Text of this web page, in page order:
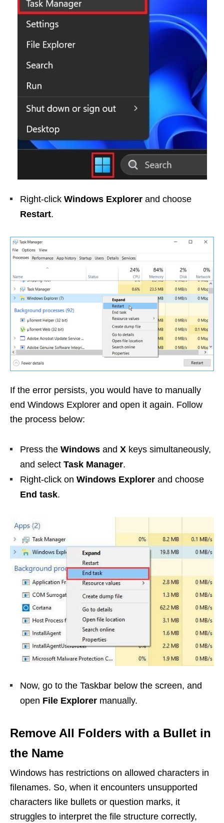
Right-click Windows Explorer and choose
Restart.
If the error persists, you would have to manually
end Windows Explorer and open it again. Follow
the process below:
Press the Windows and X keys simultaneously,
and select Task Manager.
Right-click on Windows Explorer and choose
End task.
Now, go to the Taskbar below the screen, and
open File Explorer manually.
Remove All Folders with a Bullet in
the Name
Windows has restrictions on allowed characters in
filenames. So, when it encounters unsupported
characters like bullets or question marks, it
struggles to interpret the file structure correctly,